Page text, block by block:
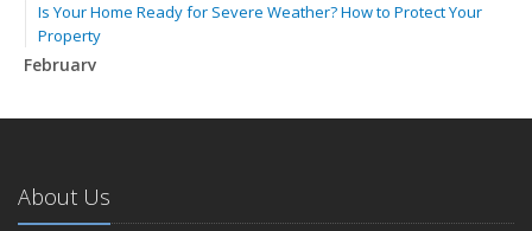
Is Your Home Ready for Severe Weather? How to Protect Your
Property
February
January
2024
December
About Us